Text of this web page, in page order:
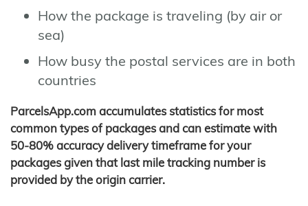
How the package is traveling (by air or
sea)
How busy the postal services are in both
countries
ParcelsApp.com accumulates statistics for most
common types of packages and can estimate with
50-80% accuracy delivery timeframe for your
packages given that last mile tracking number is
provided by the origin carrier.